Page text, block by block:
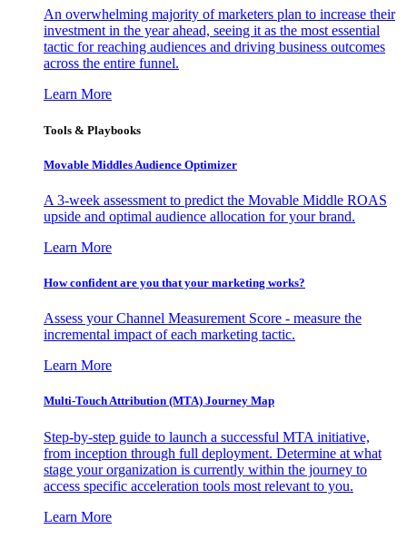
An overwhelming majority of marketers plan to increase their
investment in the year ahead, seeing it as the most essential
tactic for reaching audiences and driving business outcomes
across the entire funnel.
Learn More
Tools & Playbooks
Movable Middles Audience Optimizer
A 3-week assessment to predict the Movable Middle ROAS
upside and optimal audience allocation for your brand.
Learn More
How confident are you that your marketing works?
Assess your Channel Measurement Score - measure the
incremental impact of each marketing tactic.
Learn More
Multi-Touch Attribution (MTA) Journey Map
Step-by-step guide to launch a successful MTA initiative,
from inception through full deployment. Determine at what
stage your organization is currently within the journey to
access specific acceleration tools most relevant to you.
Learn More